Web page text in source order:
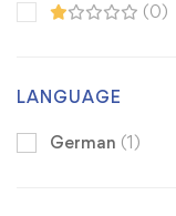
(0)
LANGUAGE
German (1)